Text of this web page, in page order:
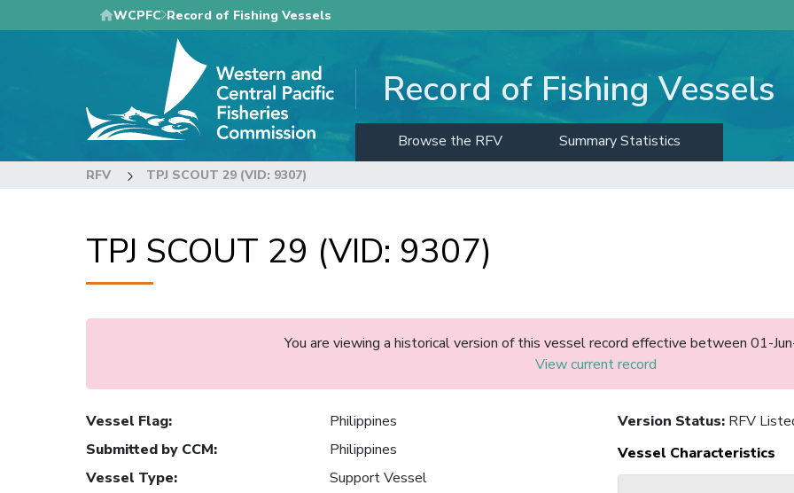
to
WCPFC Record of Fishing Vessels
Record of Fishing Vessels
Browse the RFV Summary Statistics
RFV TPJ SCOUT 29 (VID: 9307)
TPJ SCOUT 29 (VID: 9307)
You are viewing a historical version of this vessel record effective between 01-
View current record
Vessel Flag:
Philippines
Submitted by CCM:
Philippines
Vessel Type:
Support Vessel
Version Status: RFV
Vessel Characteristics